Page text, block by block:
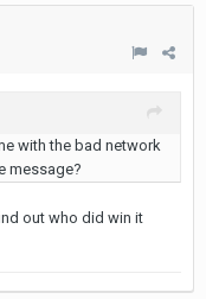
with the bad network
message?
out who did win it